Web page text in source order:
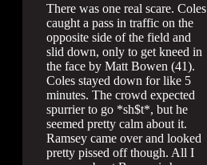
There was one real scare. Coles
caught a pass in traffic on the
opposite side of the field and
slid down, only to get kneed in
the face by Matt Bowen (41).
Coles stayed down for like 5
minutes. The crowd expected
spurrier to go *sh$t*, but he
seemed pretty calm about it.
Ramsey came over and looked
pretty pissed off though. All I